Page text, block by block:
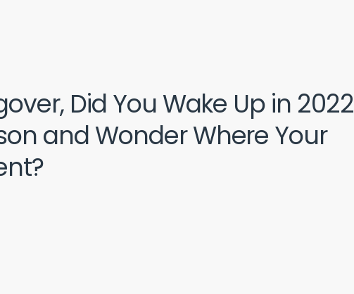
Did You Wake Up in 2022
and Wonder Where Your